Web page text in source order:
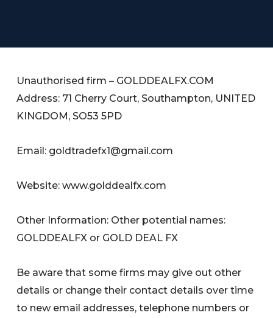
Unauthorised firm – GOLDDEALFX.COM
Address: 71 Cherry Court, Southampton, UNITED
KINGDOM, SO53 5PD
Email: goldtradefx1@gmail.com
Website: www.golddealfx.com
Other Information: Other potential names:
GOLDDEALFX or GOLD DEAL FX
Be aware that some firms may give out other
details or change their contact details over time
to new email addresses, telephone numbers or